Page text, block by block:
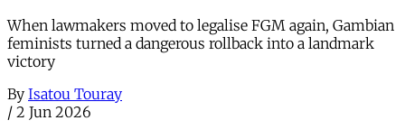
When lawmakers moved to legalise FGM again, Gambian
feminists turned a dangerous rollback into a landmark
victory
By Isatou Touray
/ 2 Jun 2026